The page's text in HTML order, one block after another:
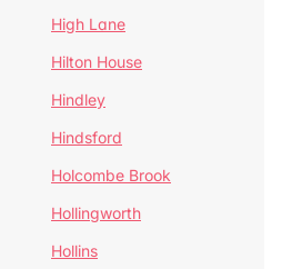
High Lane
Hilton House
Hindley
Hindsford
Holcombe Brook
Hollingworth
Hollins